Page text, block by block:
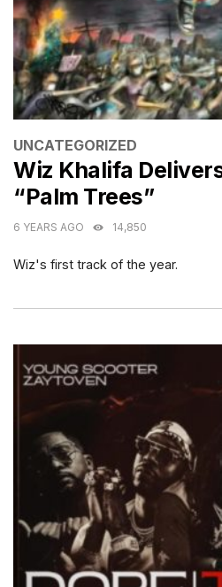
CATEGORIES
UNCATEGORIZED
Wiz Khalifa
“Palm Trees”
6 YEARS AGO 14,850
Wiz's first track of the year.